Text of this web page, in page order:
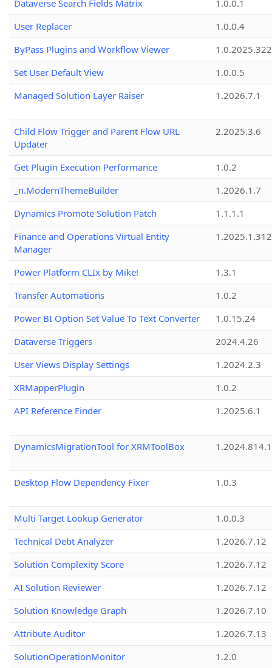
Dataverse Search Fields Matrix
1.0.0.1
User Replacer
1.0.0.4
ByPass Plugins and Workflow Viewer
Set User Default View
1.0.0.5
Managed Solution Layer Raiser
1.2026.7.1
Child Flow Trigger and Parent Flow URL
Updater
2.2025.3.6
Get Plugin Execution Performance
1.0.2
_n.ModernThemeBuilder
1.2026.1.7
Dynamics Promote Solution Patch
1.1.1.1
Finance and Operations Virtual Entity
Manager
1.2025.1.312
Power Platform CLIx by Mike!
1.3.1
Transfer Automations
1.0.2
Power BI Option Set Value To Text Converter
1.0.15.24
Dataverse Triggers
2024.4.26
User Views Display Settings
1.2024.2.3
XRMapperPlugin
1.0.2
API Reference Finder
1.2025.6.1
DynamicsMigrationTool for XRMToolBox
Desktop Flow Dependency Fixer 1.0.3
Multi Target Lookup Generator
1.0.0.3
Technical Debt Analyzer
1.2026.7.12
Solution Complexity Score
1.2026.7.12
AI Solution Reviewer
1.2026.7.12
Solution Knowledge Graph
1.2026.7.10
Attribute Auditor
1.2026.7.13
SolutionOperationMonitor
1.2.0